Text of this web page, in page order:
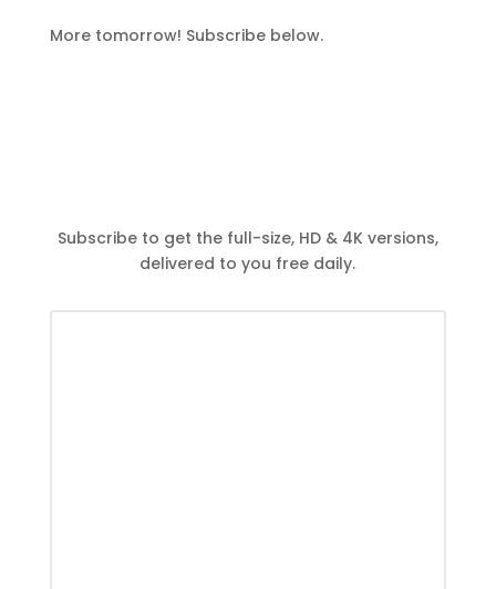
More tomorrow! Subscribe below.
Subscribe to get the full-size, HD & 4K versions,
delivered to you free daily.